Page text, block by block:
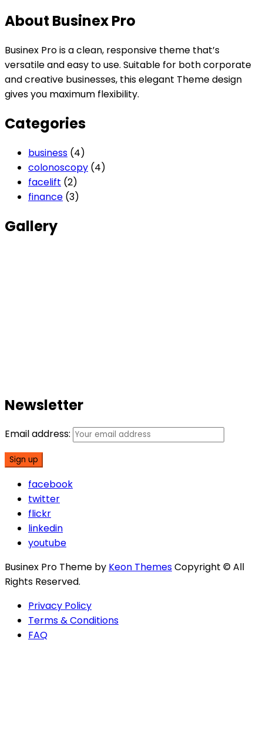
About Businex Pro
Businex Pro is a clean, responsive theme that’s
versatile and easy to use. Suitable for both corporate
and creative businesses, this elegant Theme design
gives you maximum flexibility.
Categories
business (4)
colonoscopy (4)
facelift (2)
finance (3)
Gallery
Newsletter
Email address:
facebook
twitter
flickr
linkedin
youtube
Businex Pro Theme by Keon ThemesCopyright © All
Rights Reserved.
Privacy Policy
Terms & Conditions
FAQ